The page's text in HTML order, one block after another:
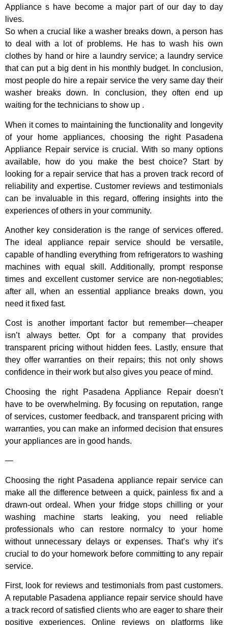
Appliance s have become a major part of our day to day
lives.
So when a crucial like a washer breaks down, a person has
to deal with a lot of problems. He has to wash his own
clothes by hand or hire a laundry service; a laundry service
that can put a big dent in his monthly budget. In conclusion,
most people do hire a repair service the very same day their
washer breaks down. In conclusion, they often end up
waiting for the technicians to show up .
When it comes to maintaining the functionality and longevity
of your home appliances, choosing the right Pasadena
Appliance Repair service is crucial. With so many options
available, how do you make the best choice? Start by
looking for a repair service that has a proven track record of
reliability and expertise. Customer reviews and testimonials
can be invaluable in this regard, offering insights into the
experiences of others in your community.
Another key consideration is the range of services offered.
The ideal appliance repair service should be versatile,
capable of handling everything from refrigerators to washing
machines with equal skill. Additionally, prompt response
times and excellent customer service are non-negotiables;
after all, when an essential appliance breaks down, you
need it fixed fast.
Cost is another important factor but remember—cheaper
isn’t always better. Opt for a company that provides
transparent pricing without hidden fees. Lastly, ensure that
they offer warranties on their repairs; this not only shows
confidence in their work but also gives you peace of mind.
Choosing the right Pasadena Appliance Repair doesn’t
have to be overwhelming. By focusing on reputation, range
of services, customer feedback, and transparent pricing with
warranties, you can make an informed decision that ensures
your appliances are in good hands.
—
Choosing the right Pasadena appliance repair service can
make all the difference between a quick, painless fix and a
drawn-out ordeal. When your fridge stops chilling or your
washing machine starts leaking, you need reliable
professionals who can restore normalcy to your home
without unnecessary delays or expenses. That’s why it’s
crucial to do your homework before committing to any repair
service.
First, look for reviews and testimonials from past customers.
A reputable Pasadena appliance repair service should have
a track record of satisfied clients who are eager to share their
positive experiences. Online reviews on platforms like